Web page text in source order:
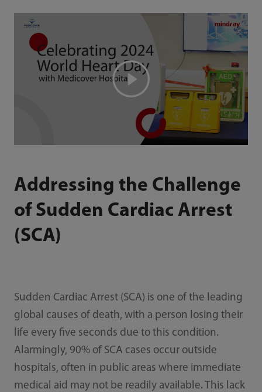
Addressing the Challenge
of Sudden Cardiac Arrest
(SCA)
Sudden Cardiac Arrest (SCA) is one of the leading
global causes of death, with a person losing their
life every five seconds due to this condition.
Alarmingly, 90% of SCA cases occur outside
hospitals, often in public areas where immediate
medical aid may not be readily available. This lack